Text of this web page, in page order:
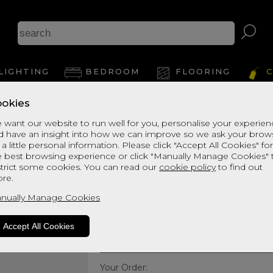
want our website to run well for you, personalise your
have an insight into how we can improve so we ask your
little personal information. Please click "Accept All Cookies" for
best browsing experience or click "Manually Manage Cookies"
some cookies. You can read our cookie policyto find out
Manage Cookies
Accept All Cookies
BEDROOM FLOORING
Harrison Spinks
Golden Fleece
Small Double Mattress
Small Double -
Your Order: